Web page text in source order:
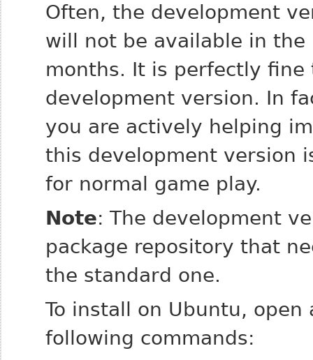
Often, the development
will not be available in
months. It is perfectly
development version. In
you are actively helping
this development version
for normal game play.
Note: The development
package repository that
the standard one.
To install on Ubuntu,
following commands: